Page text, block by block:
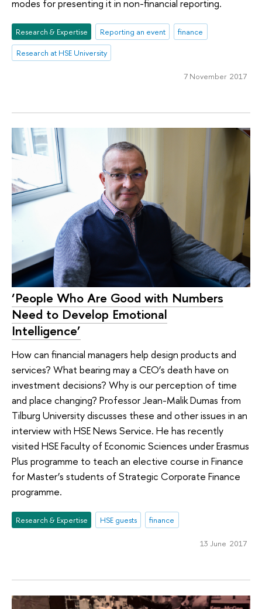
modes for presenting it in non-financial reporting.
Research & Expertise Reporting an event
finance
Research at HSE University
7 November 2017
‘People Who Are Good with Numbers
Need to Develop Emotional
Intelligence’
How can financial managers help design products and
services? What bearing may a CEO’s death have on
investment decisions? Why is our perception of time
and place changing? Professor Jean-Malik Dumas from
Tilburg University discusses these and other issues in an
interview with HSE News Service. He has recently
visited HSE Faculty of Economic Sciences under Erasmus
Plus programme to teach an elective course in Finance
for Master’s students of Strategic Corporate Finance
programme.
Research & Expertise HSE guests finance
13 June 2017